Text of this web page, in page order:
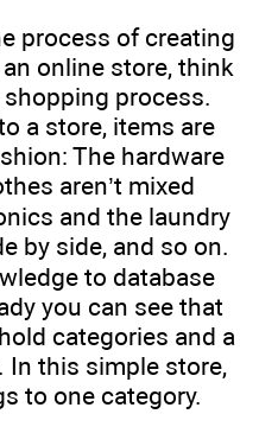
process of creating
online store, think
process.
a store, items are
The hardware
aren’t mixed
and the laundry
by side, and so on.
to database
you can see that
categories and a
this simple store,
to one category.